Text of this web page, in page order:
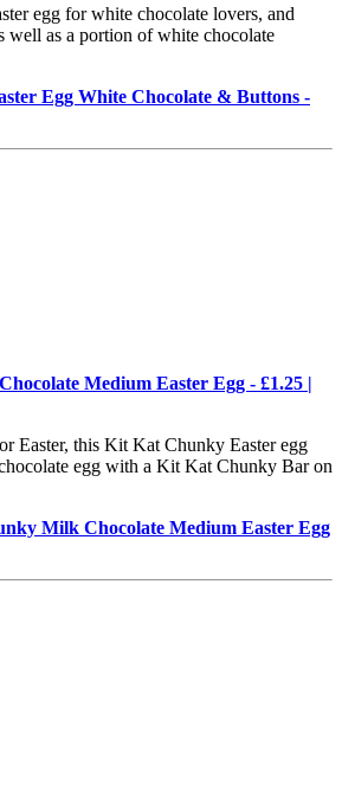
egg for white chocolate lovers, and
well as a portion of white chocolate
Egg White Chocolate & Buttons -
Medium Easter Egg - £1.25 |
Easter, this Kit Kat Chunky Easter egg
egg with a Kit Kat Chunky Bar on
Milk Chocolate Medium Easter Egg